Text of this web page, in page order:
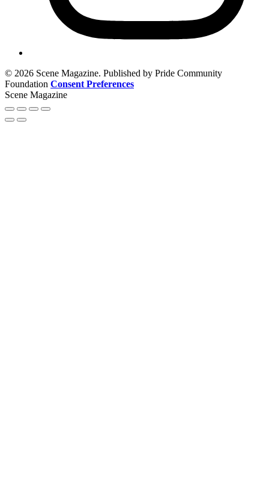
© 2026 Scene Magazine. Published by Pride Community
Foundation Consent Preferences
Scene Magazine